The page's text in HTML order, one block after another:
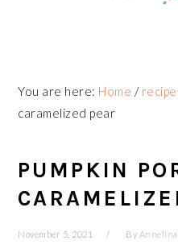
You are here: Home /
caramelized pear
PUMPKIN
November 5, 2021 By Annelina